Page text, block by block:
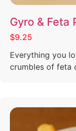
Gyro & Feta
$9.25
Everything you
crumbles of feta